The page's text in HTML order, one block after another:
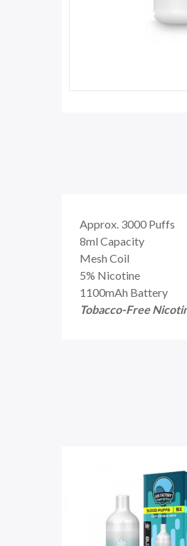
Approx. 3000 Puffs
8ml Capacity
Mesh Coil
5% Nicotine
1100mAh Battery
Tobacco-Free